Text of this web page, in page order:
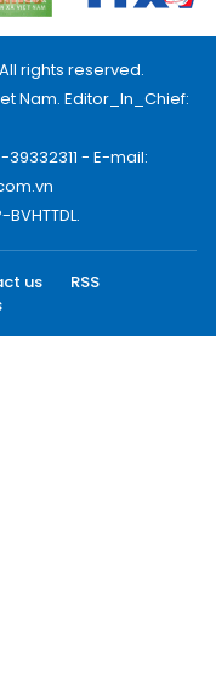
rights reserved.
Nam. Editor_In_Chief:
- E-mail:
us
RSS